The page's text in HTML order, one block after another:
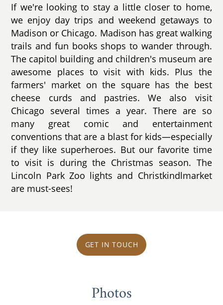
If we're looking to stay a little closer to home,
we enjoy day trips and weekend getaways to
Madison or Chicago. Madison has great walking
trails and fun books shops to wander through.
The capitol building and children's museum are
awesome places to visit with kids. Plus the
farmers' market on the square has the best
cheese curds and pastries. We also visit
Chicago several times a year. There are so
many great comic and entertainment
conventions that are a blast for kids—especially
if they like superheroes. But our favorite time
to visit is during the Christmas season. The
Lincoln Park Zoo lights and Christkindlmarket
are must-sees!
GET IN TOUCH
Photos